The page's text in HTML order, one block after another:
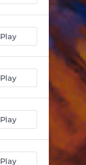
Play
Play
Play
Play